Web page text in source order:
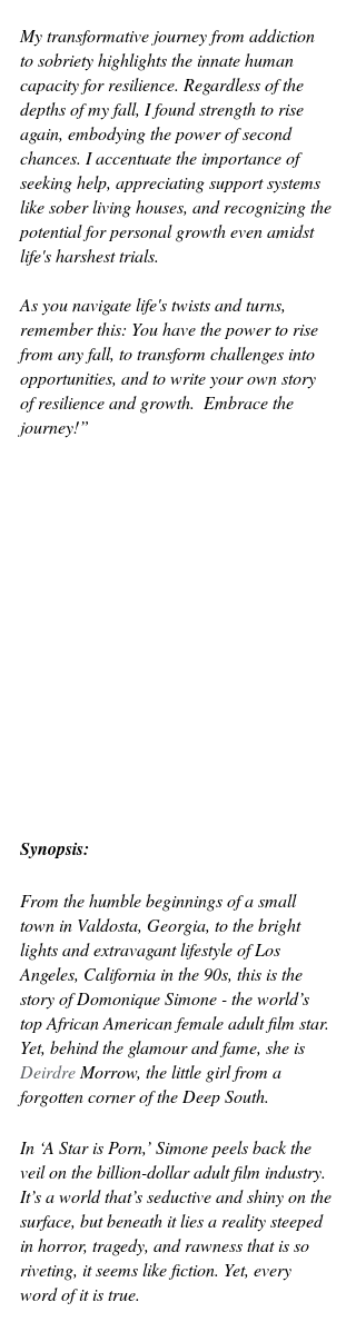
My transformative journey from addiction
to sobriety highlights the innate human
capacity for resilience. Regardless of the
depths of my fall, I found strength to rise
again, embodying the power of second
chances. I accentuate the importance of
seeking help, appreciating support systems
like sober living houses, and recognizing the
potential for personal growth even amidst
life's harshest trials.
As you navigate life's twists and turns,
remember this: You have the power to rise
from any fall, to transform challenges into
opportunities, and to write your own story
of resilience and growth.  Embrace the
journey!”
Synopsis:
From the humble beginnings of a small
town in Valdosta, Georgia, to the bright
lights and extravagant lifestyle of Los
Angeles, California in the 90s, this is the
story of Domonique Simone - the world’s
top African American female adult film star.
Yet, behind the glamour and fame, she is
Deirdre Morrow, the little girl from a
forgotten corner of the Deep South.
In ‘A Star is Porn,’ Simone peels back the
veil on the billion-dollar adult film industry.
It’s a world that’s seductive and shiny on the
surface, but beneath it lies a reality steeped
in horror, tragedy, and rawness that is so
riveting, it seems like fiction. Yet, every
word of it is true.